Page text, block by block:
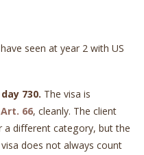
seen at year 2 with US
730. The visa is
66, cleanly. The client
a different category, but the
does not always count